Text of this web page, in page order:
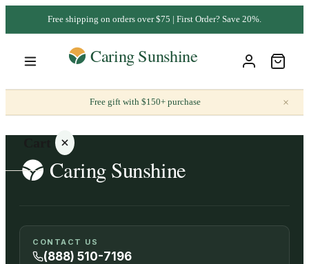
Free shipping on orders over $75 | First Order? Save 20%.
Free gift with $150+ purchase ×
Your
cart is
empty
CONTACT US
(888) 510-7196